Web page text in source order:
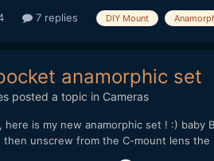
7 replies DIY Mount
anamorphic set
posted a topic in Cameras
here is my new anamorphic set ! :) baby
unscrew from the C-mount lens